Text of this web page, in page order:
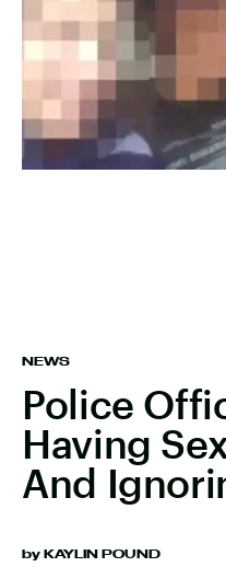
NEWS
Police
Having
And
by KAYLIN POUND